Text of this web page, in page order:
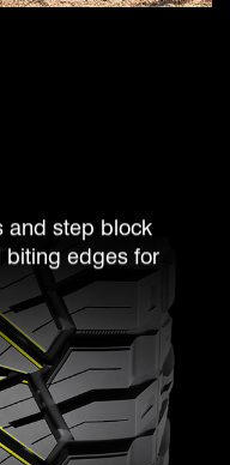
and step block
edges for